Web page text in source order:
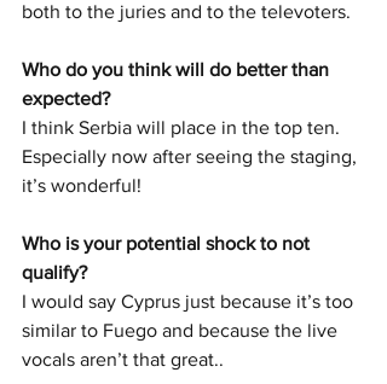
both to the juries and to the televoters.
Who do you think will do better than
expected?
I think Serbia will place in the top ten.
Especially now after seeing the staging,
it’s wonderful!
Who is your potential shock to not
qualify?
I would say Cyprus just because it’s too
similar to Fuego and because the live
vocals aren’t that great..